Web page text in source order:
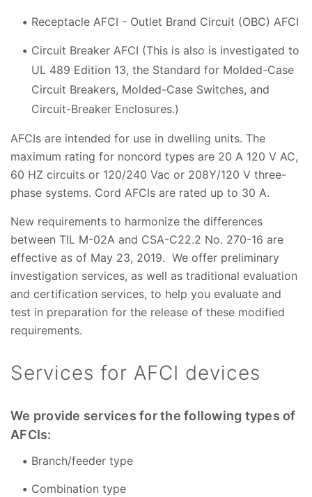
Receptacle AFCI - Outlet Brand Circuit (OBC) AFCI
Circuit Breaker AFCI (This is also is investigated to
UL 489 Edition 13, the Standard for Molded-Case
Circuit Breakers, Molded-Case Switches, and
Circuit-Breaker Enclosures.)
AFCIs are intended for use in dwelling units. The
maximum rating for noncord types are 20 A 120 V AC,
60 HZ circuits or 120/240 Vac or 208Y/120 V three-
phase systems. Cord AFCIs are rated up to 30 A.
New requirements to harmonize the differences
between TIL M-02A and CSA-C22.2 No. 270-16 are
effective as of May 23, 2019. We offer preliminary
investigation services, as well as traditional evaluation
and certification services, to help you evaluate and
test in preparation for the release of these modified
requirements.
Services for AFCI devices
We provide services for the following types of
AFCIs:
Branch/feeder type
Combination type